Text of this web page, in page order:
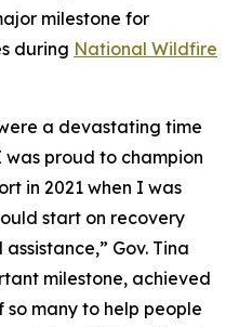
milestone for
during National Wildfire
a devastating time
proud to champion
in 2021 when I was
start on recovery
Gov. Tina
milestone, achieved
so many to help people